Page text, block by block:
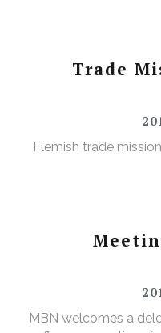
Trade
Flemish trade
MBN welcomes a